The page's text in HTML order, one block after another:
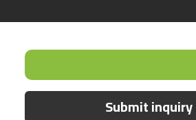
Submit inquiry